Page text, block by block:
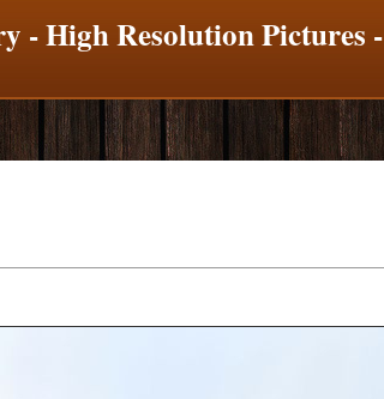
- High Resolution Pictures -